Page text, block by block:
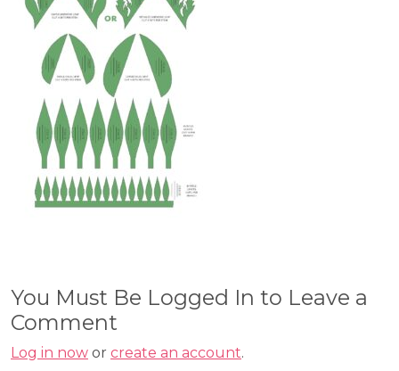
You Must Be Logged In to Leave a
Comment
Log in now or create an account.